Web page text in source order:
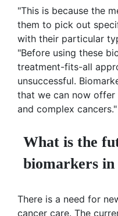
"This is because the
them to pick out
with their particular
"Before using these
treatment-fits-all
unsuccessful.
that we can now
and complex cancers."
What is the
biomarkers in
There is a need for
cancer care. The